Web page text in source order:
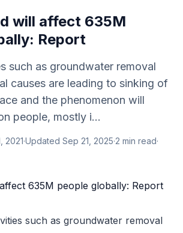
will affect 635M
Report
such as groundwater removal
causes are leading to sinking of
and the phenomenon will
people, mostly i...
2021·Updated Sep 21, 2025·2 min read·
such as groundwater removal